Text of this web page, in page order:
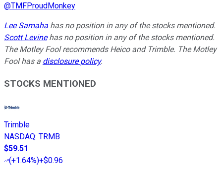
@TMFProudMonkey
Lee Samaha has no position in any of the stocks mentioned.
Scott Levinehas no position in any of the stocks mentioned.
The Motley Fool recommends Heico and Trimble. The Motley
Fool has a disclosure policy.
STOCKS MENTIONED
Trimble
NASDAQ: TRMB
$59.51
(+1.64%)+$0.96